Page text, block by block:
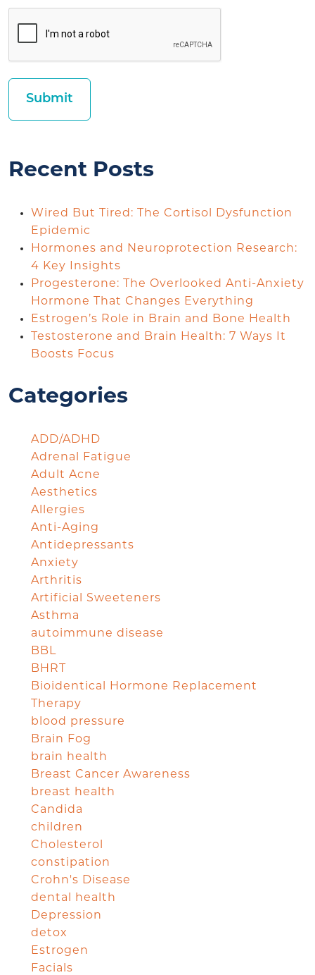
Recent Posts
Wired But Tired: The Cortisol Dysfunction
Epidemic
Hormones and Neuroprotection Research:
4 Key Insights
Progesterone: The Overlooked Anti-Anxiety
Hormone That Changes Everything
Estrogen’s Role in Brain and Bone Health
Testosterone and Brain Health: 7 Ways It
Boosts Focus
Categories
ADD/ADHD
Adrenal Fatigue
Adult Acne
Aesthetics
Allergies
Anti-Aging
Antidepressants
Anxiety
Arthritis
Artificial Sweeteners
Asthma
autoimmune disease
BBL
BHRT
Bioidentical Hormone Replacement
Therapy
blood pressure
Brain Fog
brain health
Breast Cancer Awareness
breast health
Candida
children
Cholesterol
constipation
Crohn's Disease
dental health
Depression
detox
Estrogen
Facials